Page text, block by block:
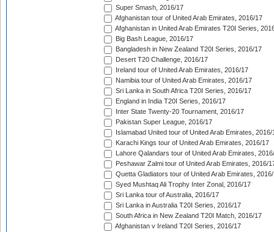
Super Smash, 2016/17
Afghanistan tour of United Arab Emirates, 2016/17
Afghanistan in United Arab Emirates T20I Series,
Big Bash League, 2016/17
Bangladesh in New Zealand T20I Series, 2016/17
Desert T20 Challenge, 2016/17
Ireland tour of United Arab Emirates, 2016/17
Namibia tour of United Arab Emirates, 2016/17
Sri Lanka in South Africa T20I Series, 2016/17
England in India T20I Series, 2016/17
Inter State Twenty-20 Tournament, 2016/17
Pakistan Super League, 2016/17
Islamabad United tour of United Arab Emirates, 2016/
Karachi Kings tour of United Arab Emirates, 2016/17
Lahore Qalandars tour of United Arab Emirates,
Peshawar Zalmi tour of United Arab Emirates, 2016/
Quetta Gladiators tour of United Arab Emirates,
Syed Mushtaq Ali Trophy Inter Zonal, 2016/17
Sri Lanka tour of Australia, 2016/17
Sri Lanka in Australia T20I Series, 2016/17
South Africa in New Zealand T20I Match, 2016/17
Afghanistan v Ireland T20I Series, 2016/17